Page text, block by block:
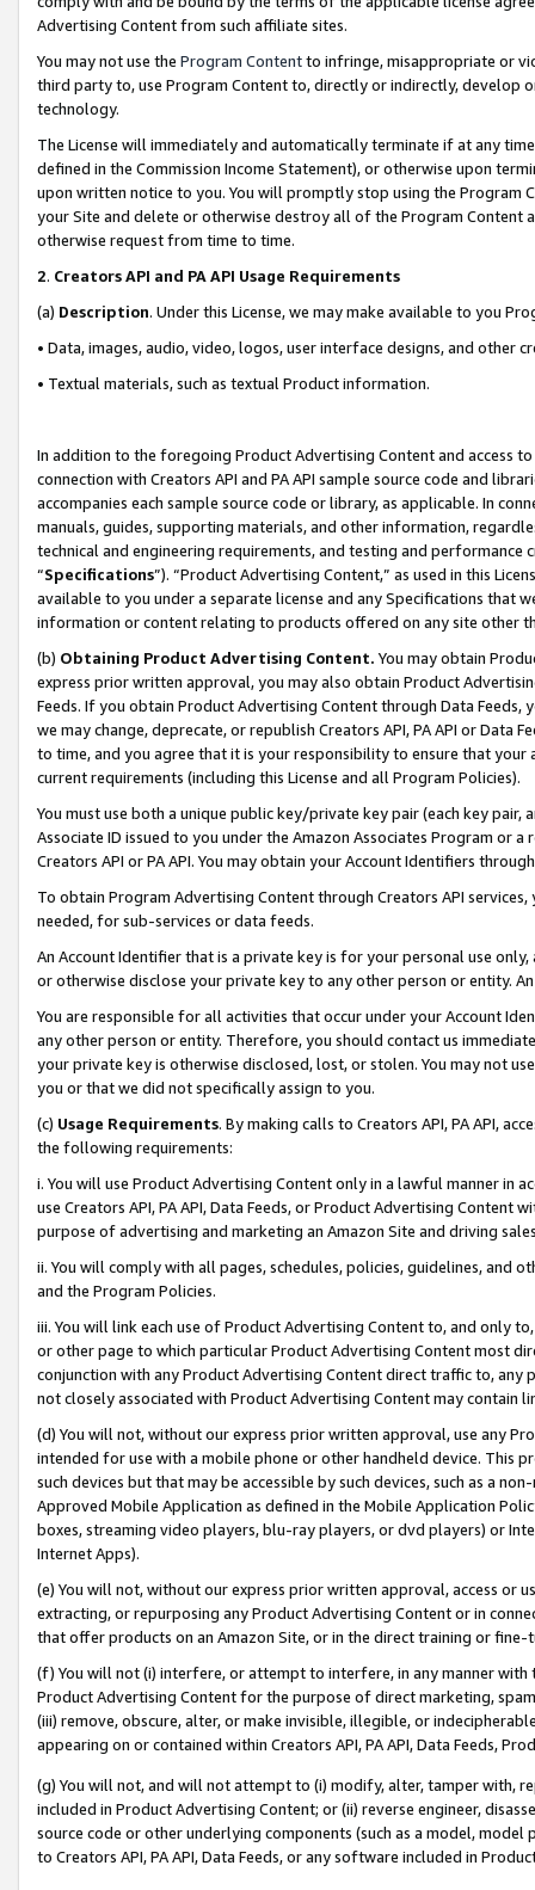
Advertising Content from such affiliate sites.
You may not use the Program Contentto infringe, misappropriate or
third party to, use Program Content to, directly or indirectly, develop
technology.
The License will immediately and automatically terminate if at any
defined in the Commission Income Statement), or otherwise upon
upon written notice to you. You will promptly stop using the Program
your Site and delete or otherwise destroy all of the Program Content
otherwise request from time to time.
2. Creators API and PA API Usage Requirements
(a) Description. Under this License, we may make available to you
• Data, images, audio, video, logos, user interface designs, and other
• Textual materials, such as textual Product information.
In addition to the foregoing Product Advertising Content and access
connection with Creators API and PA API sample source code and
accompanies each sample source code or library, as applicable. In
manuals, guides, supporting materials, and other information,
technical and engineering requirements, and testing and
“Specifications”). “Product Advertising Content,” as used in this
available to you under a separate license and any Specifications that
information or content relating to products offered on any site other
(b) Obtaining Product Advertising Content. You may obtain
express prior written approval, you may also obtain Product
Feeds. If you obtain Product Advertising Content through Data Feeds,
we may change, deprecate, or republish Creators API, PA API or Data
to time, and you agree that it is your responsibility to ensure that your
current requirements (including this License and all Program Policies).
You must use both a unique public key/private key pair (each key pair,
Associate ID issued to you under the Amazon Associates Program or
Creators API or PA API. You may obtain your Account Identifiers
To obtain Program Advertising Content through Creators API
needed, for sub-services or data feeds.
An Account Identifier that is a private key is for your personal use
or otherwise disclose your private key to any other person or entity.
You are responsible for all activities that occur under your Account
any other person or entity. Therefore, you should contact us
your private key is otherwise disclosed, lost, or stolen. You may not
you or that we did not specifically assign to you.
(c) Usage Requirements. By making calls to Creators API, PA API,
the following requirements:
i. You will use Product Advertising Content only in a lawful manner in
use Creators API, PA API, Data Feeds, or Product Advertising
purpose of advertising and marketing an Amazon Site and driving
ii. You will comply with all pages, schedules, policies, guidelines, and
and the Program Policies.
iii. You will link each use of Product Advertising Content to, and only
or other page to which particular Product Advertising Content most
conjunction with any Product Advertising Content direct traffic to,
not closely associated with Product Advertising Content may contain
(d) You will not, without our express prior written approval, use any
intended for use with a mobile phone or other handheld device. This
such devices but that may be accessible by such devices, such as a
Approved Mobile Application as defined in the Mobile Application
boxes, streaming video players, blu-ray players, or dvd players) or
Internet Apps).
(e) You will not, without our express prior written approval, access or
extracting, or repurposing any Product Advertising Content or in
that offer products on an Amazon Site, or in the direct training or
(f) You will not (i) interfere, or attempt to interfere, in any manner
Product Advertising Content for the purpose of direct marketing,
(iii) remove, obscure, alter, or make invisible, illegible, or
appearing on or contained within Creators API, PA API, Data Feeds,
(g) You will not, and will not attempt to (i) modify, alter, tamper with,
included in Product Advertising Content; or (ii) reverse engineer,
source code or other underlying components (such as a model,
to Creators API, PA API, Data Feeds, or any software included in